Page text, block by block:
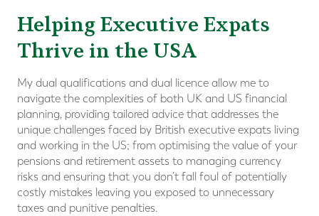
Helping Executive Expats
Thrive in the USA
My dual qualifications and dual licence allow me to
navigate the complexities of both UK and US financial
planning, providing tailored advice that addresses the
unique challenges faced by British executive expats living
and working in the US; from optimising the value of your
pensions and retirement assets to managing currency
risks and ensuring that you don’t fall foul of potentially
costly mistakes leaving you exposed to unnecessary
taxes and punitive penalties.